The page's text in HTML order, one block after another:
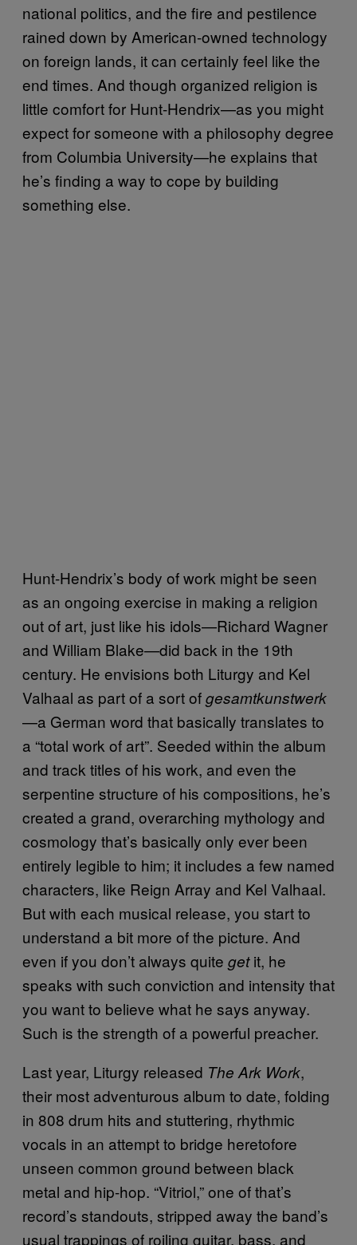
national politics, and the fire and pestilence
rained down by American-owned technology
on foreign lands, it can certainly feel like the
end times. And though organized religion is
little comfort for Hunt-Hendrix—as you might
expect for someone with a philosophy degree
from Columbia University—he explains that
he’s finding a way to cope by building
something else.
Hunt-Hendrix’s body of work might be seen
as an ongoing exercise in making a religion
out of art, just like his idols—Richard Wagner
and William Blake—did back in the 19th
century. He envisions both Liturgy and Kel
Valhaal as part of a sort ofgesamtkunstwerk
—a German word that basically translates to
a “total work of art”. Seeded within the album
and track titles of his work, and even the
serpentine structure of his compositions, he’s
created a grand, overarching mythology and
cosmology that’s basically only ever been
entirely legible to him; it includes a few named
characters, like Reign Array and Kel Valhaal.
But with each musical release, you start to
understand a bit more of the picture. And
even if you don’t always quite getit, he
speaks with such conviction and intensity that
you want to believe what he says anyway.
Such is the strength of a powerful preacher.
Last year, Liturgy released The Ark Work,
their most adventurous album to date, folding
in 808 drum hits and stuttering, rhythmic
vocals in an attempt to bridge heretofore
unseen common ground between black
metal and hip-hop. “Vitriol,” one of that’s
record’s standouts, stripped away the band’s
usual trappings of roiling guitar, bass, and